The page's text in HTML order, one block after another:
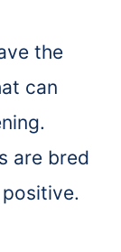
the
can
are bred